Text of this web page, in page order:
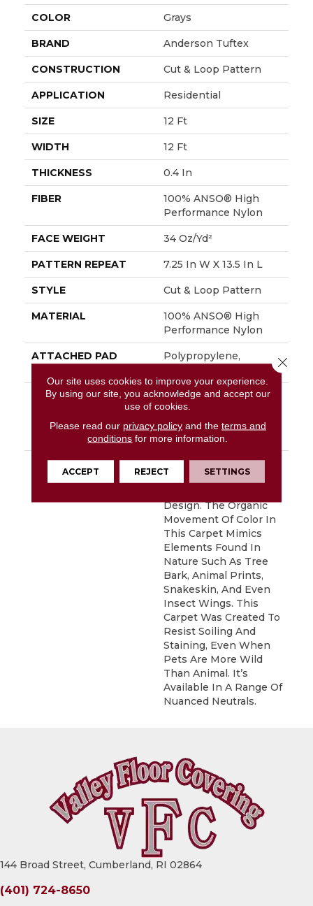
COLOR Grays
BRAND Anderson Tuftex
CONSTRUCTION Cut & Loop Pattern
APPLICATION Residential
SIZE 12 Ft
WIDTH 12 Ft
THICKNESS 0.4 In
FIBER
100% ANSO® High
Performance Nylon
FACE WEIGHT 34 Oz/yd²
PATTERN REPEAT 7.25 In W X 13.5 In L
STYLE Cut & Loop Pattern
MATERIAL
100% ANSO® High
Performance Nylon
ATTACHED PAD
Polypropylene,
WARRANTY
Shaw 20 Year Warranty
With Stairs, Shaw 20
Year Warranty With
Stairs
DESCRIPTION
You Will Fur-Ever Find
Interesting Influences
Design. The Organic
Movement Of Color In
This Carpet Mimics
Elements Found In
Nature Such As Tree
Bark, Animal Prints,
Snakeskin, And Even
Insect Wings. This
Carpet Was Created To
Resist Soiling And
Staining, Even When
Pets Are More Wild
Than Animal. It’s
Available In A Range Of
Nuanced Neutrals.
144 Broad Street, Cumberland, RI 02864
(401) 724-8650
Our site uses cookies to improve your experience.
By using our site, you acknowledge and accept our
use of cookies.
Please read our privacy policyand the terms and
conditions for more information.
ACCEPT REJECT SETTINGS
Close